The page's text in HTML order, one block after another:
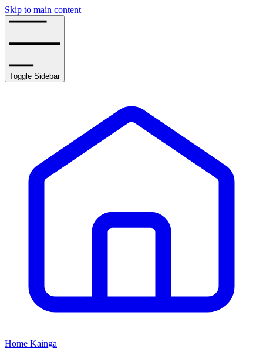
Skip to main content
Toggle Sidebar
Home Kāinga